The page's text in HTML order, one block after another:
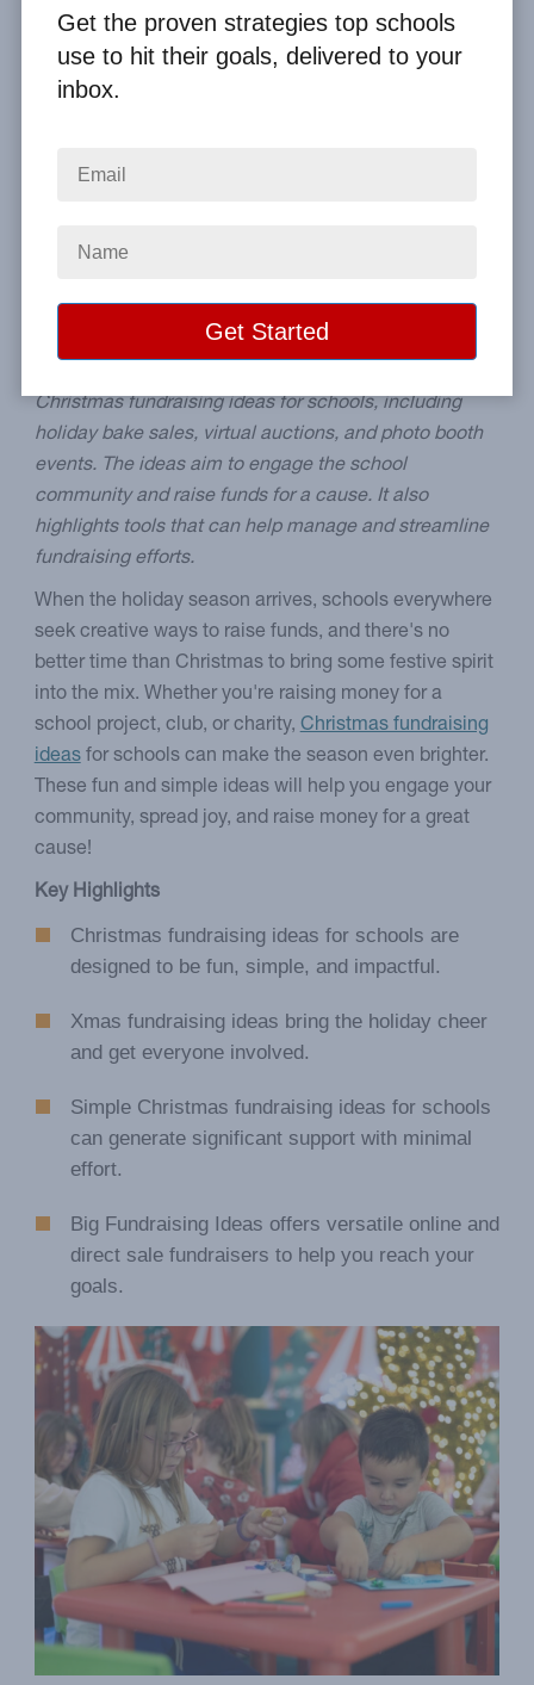
Home
Image
Christmas fundraising ideas for schools, including
holiday bake sales, virtual auctions, and photo booth
events. The ideas aim to engage the school
community and raise funds for a cause. It also
highlights tools that can help manage and streamline
fundraising efforts.
When the holiday season arrives, schools everywhere
seek creative ways to raise funds, and there's no
better time than Christmas to bring some festive spirit
into the mix. Whether you're raising money for a
school project, club, or charity,Christmas fundraising
ideasfor schools can make the season even brighter.
These fun and simple ideas will help you engage your
community, spread joy, and raise money for a great
cause!
Key Highlights
Christmas fundraising ideas for schools are
designed to be fun, simple, and impactful.
Xmas fundraising ideas bring the holiday cheer
and get everyone involved.
Simple Christmas fundraising ideas for schools
can generate significant support with minimal
effort.
Big Fundraising Ideas offers versatile online and
direct sale fundraisers to help you reach your
goals.
Get the proven strategies top schools
use to hit their goals, delivered to your
inbox.